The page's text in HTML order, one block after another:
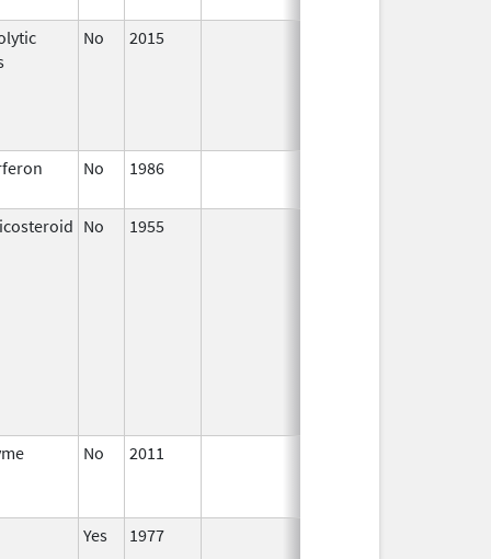
No 2015
No 1986
No 1955
No 2011
Yes 1977